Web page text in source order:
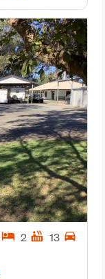
hotel 2 hot_tub 13 directions_car